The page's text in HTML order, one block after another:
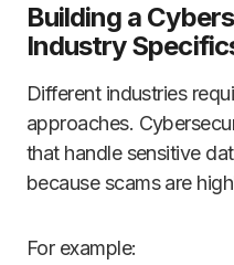
Building a
Industry
Different industries
approaches.
that handle sensitive
because scams are
For example: